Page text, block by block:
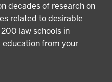
decades of research on
related to desirable
law schools in
education from your